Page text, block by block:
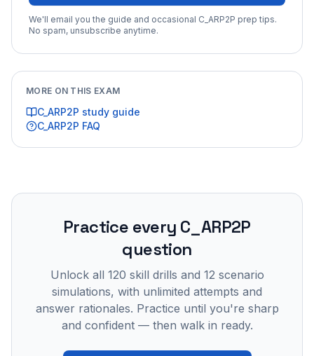
We'll email you the guide and occasional C_ARP2P prep tips.
No spam, unsubscribe anytime.
MORE ON THIS EXAM
C_ARP2P study guide
C_ARP2P FAQ
Practice every C_ARP2P
question
Unlock all 120 skill drills and 12 scenario
simulations, with unlimited attempts and
answer rationales. Practice until you're sharp
and confident — then walk in ready.